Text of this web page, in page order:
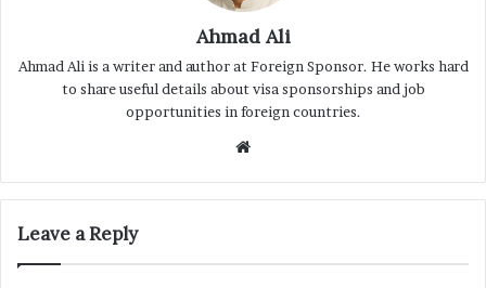
Ahmad Ali
Ahmad Ali is a writer and author at Foreign Sponsor. He works hard
to share useful details about visa sponsorships and job
opportunities in foreign countries.
Website
Leave a Reply